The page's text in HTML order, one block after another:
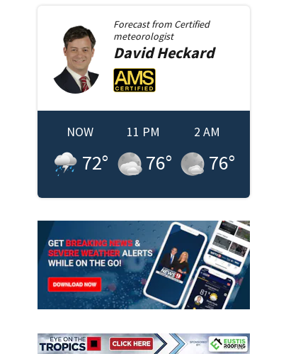
Forecast from Certified
meteorologist
DavidHeckard
NOW
72°
11 PM
76°
2 AM
76°